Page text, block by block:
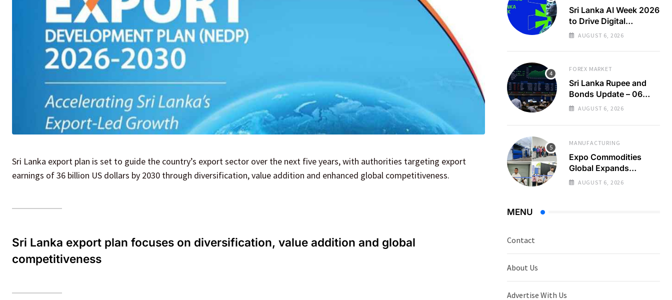
Sri Lanka export plan is set to guide the country’s export sector over the next five years, with authorities targeting export
earnings of 36 billion US dollars by 2030 through diversification, value addition and enhanced global competitiveness.
Sri Lanka export plan focuses on diversification, value addition and global
competitiveness
Sri Lanka AI Week 2026
to Drive Digital
Economy Growth
AUGUST 6, 2026
FOREX MARKET
Sri Lanka Rupee and
Bonds Update – 06
Aug 2026
AUGUST 6, 2026
MANUFACTURING
Expo Commodities
Global Expands
Organic Spice
AUGUST 6, 2026
MENU
Contact
About Us
Advertise With Us